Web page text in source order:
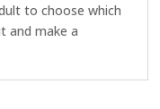
to choose which
and make a